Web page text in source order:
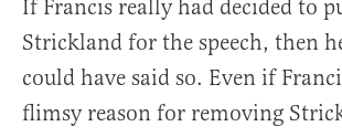
If Francis really had decided to
Strickland for the speech, then
could have said so. Even if
flimsy reason for removing